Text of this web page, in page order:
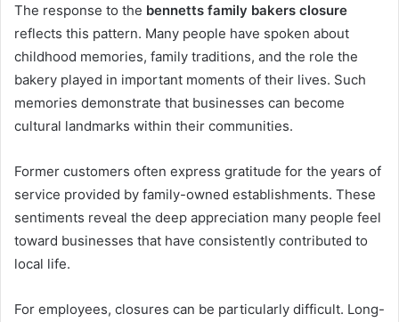
The response to the bennetts family bakers closure
reflects this pattern. Many people have spoken about
childhood memories, family traditions, and the role the
bakery played in important moments of their lives. Such
memories demonstrate that businesses can become
cultural landmarks within their communities.
Former customers often express gratitude for the years of
service provided by family-owned establishments. These
sentiments reveal the deep appreciation many people feel
toward businesses that have consistently contributed to
local life.
For employees, closures can be particularly difficult. Long-